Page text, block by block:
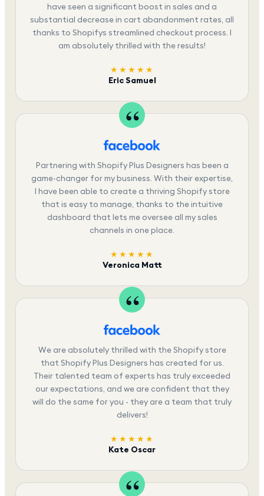
have seen a significant boost in sales and a
substantial decrease in cart abandonment rates, all
thanks to Shopifys streamlined checkout process. I
am absolutely thrilled with the results!
★★★★★
Eric Samuel
Partnering with Shopify Plus Designers has been a
game-changer for my business. With their expertise,
I have been able to create a thriving Shopify store
that is easy to manage, thanks to the intuitive
dashboard that lets me oversee all my sales
channels in one place.
★★★★★
Veronica Matt
We are absolutely thrilled with the Shopify store
that Shopify Plus Designers has created for us.
Their talented team of experts has truly exceeded
our expectations, and we are confident that they
will do the same for you - they are a team that truly
delivers!
★★★★★
Kate Oscar